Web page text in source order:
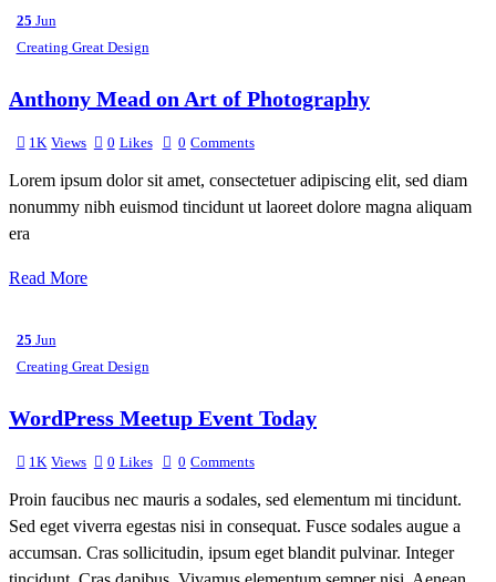
25 Jun
Creating Great Design
Anthony Mead on Art of Photography
1K Views 0 Likes 0 Comments
Lorem ipsum dolor sit amet, consectetuer adipiscing elit, sed diam
nonummy nibh euismod tincidunt ut laoreet dolore magna aliquam
era
Read More
25 Jun
Creating Great Design
WordPress Meetup Event Today
1K Views 0 Likes 0 Comments
Proin faucibus nec mauris a sodales, sed elementum mi tincidunt.
Sed eget viverra egestas nisi in consequat. Fusce sodales augue a
accumsan. Cras sollicitudin, ipsum eget blandit pulvinar. Integer